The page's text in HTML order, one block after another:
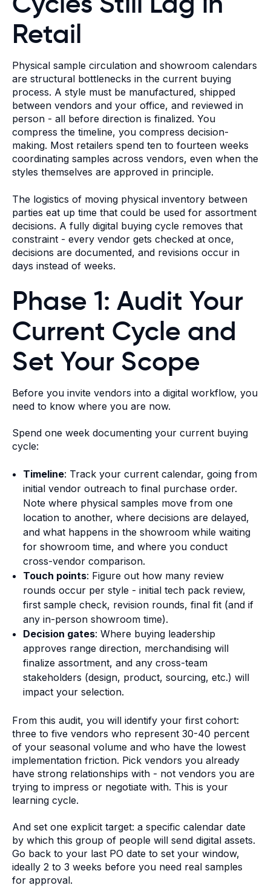
Retail
Physical sample circulation and showroom calendars
are structural bottlenecks in the current buying
process. A style must be manufactured, shipped
between vendors and your office, and reviewed in
person - all before direction is finalized. You
compress the timeline, you compress decision-
making. Most retailers spend ten to fourteen weeks
coordinating samples across vendors, even when the
styles themselves are approved in principle.
The logistics of moving physical inventory between
parties eat up time that could be used for assortment
decisions. A fully digital buying cycle removes that
constraint - every vendor gets checked at once,
decisions are documented, and revisions occur in
days instead of weeks.
Phase 1: Audit Your
Current Cycle and
Set Your Scope
Before you invite vendors into a digital workflow, you
need to know where you are now.
Spend one week documenting your current buying
cycle:
Timeline: Track your current calendar, going from
initial vendor outreach to final purchase order.
Note where physical samples move from one
location to another, where decisions are delayed,
and what happens in the showroom while waiting
for showroom time, and where you conduct
cross-vendor comparison.
Touch points: Figure out how many review
rounds occur per style - initial tech pack review,
first sample check, revision rounds, final fit (and if
any in-person showroom time).
Decision gates: Where buying leadership
approves range direction, merchandising will
finalize assortment, and any cross-team
stakeholders (design, product, sourcing, etc.) will
impact your selection.
From this audit, you will identify your first cohort:
three to five vendors who represent 30-40 percent
of your seasonal volume and who have the lowest
implementation friction. Pick vendors you already
have strong relationships with - not vendors you are
trying to impress or negotiate with. This is your
learning cycle.
And set one explicit target: a specific calendar date
by which this group of people will send digital assets.
Go back to your last PO date to set your window,
ideally 2 to 3 weeks before you need real samples
for approval.